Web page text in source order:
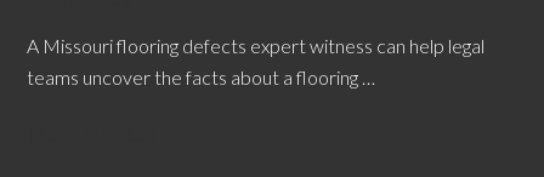
A Missouri flooring defects expert witness can help legal
teams uncover the facts about a flooring …